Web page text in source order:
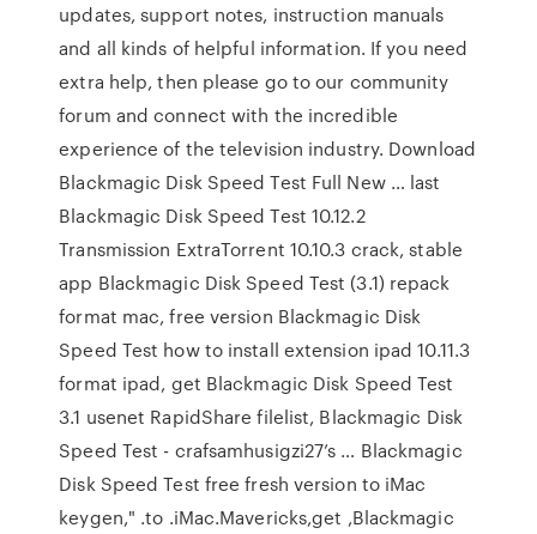
updates, support notes, instruction manuals
and all kinds of helpful information. If you need
extra help, then please go to our community
forum and connect with the incredible
experience of the television industry. Download
Blackmagic Disk Speed Test Full New … last
Blackmagic Disk Speed Test 10.12.2
Transmission ExtraTorrent 10.10.3 crack, stable
app Blackmagic Disk Speed Test (3.1) repack
format mac, free version Blackmagic Disk
Speed Test how to install extension ipad 10.11.3
format ipad, get Blackmagic Disk Speed Test
3.1 usenet RapidShare filelist, Blackmagic Disk
Speed Test - crafsamhusigzi27’s … Blackmagic
Disk Speed Test free fresh version to iMac
keygen," .to .iMac.Mavericks,get ,Blackmagic